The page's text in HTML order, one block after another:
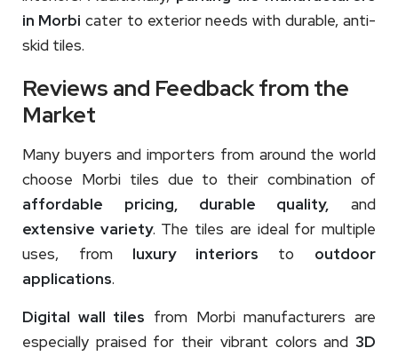
in Morbi cater to exterior needs with durable, anti-
skid tiles.
Reviews and Feedback from the
Market
Many buyers and importers from around the world
choose Morbi tiles due to their combination of
affordable pricing, durable quality, and
extensive variety. The tiles are ideal for multiple
uses, from luxury interiors to outdoor
applications.
Digital wall tiles from Morbi manufacturers are
especially praised for their vibrant colors and 3D